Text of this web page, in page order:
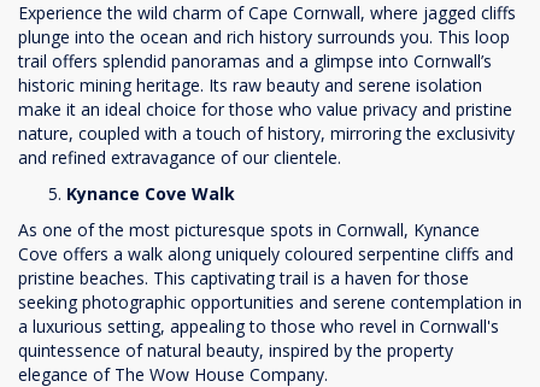
Experience the wild charm of Cape Cornwall, where jagged cliffs
plunge into the ocean and rich history surrounds you. This loop
trail offers splendid panoramas and a glimpse into Cornwall’s
historic mining heritage. Its raw beauty and serene isolation
make it an ideal choice for those who value privacy and pristine
nature, coupled with a touch of history, mirroring the exclusivity
and refined extravagance of our clientele.
Kynance Cove Walk
As one of the most picturesque spots in Cornwall, Kynance
Cove offers a walk along uniquely coloured serpentine cliffs and
pristine beaches. This captivating trail is a haven for those
seeking photographic opportunities and serene contemplation in
a luxurious setting, appealing to those who revel in Cornwall's
quintessence of natural beauty, inspired by the property
elegance of The Wow House Company.